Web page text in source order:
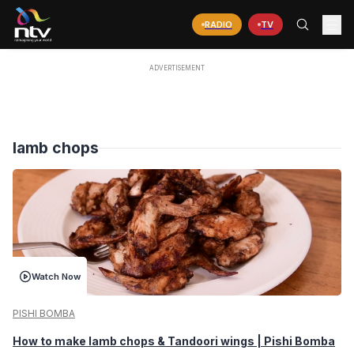
RADIO TV
lamb chops
Watch Now
PISHI BOMBA
How to make lamb chops & Tandoori wings | Pishi Bomba